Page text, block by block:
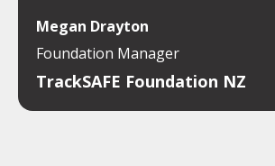
Megan Drayton
Foundation Manager
TrackSAFE Foundation NZ